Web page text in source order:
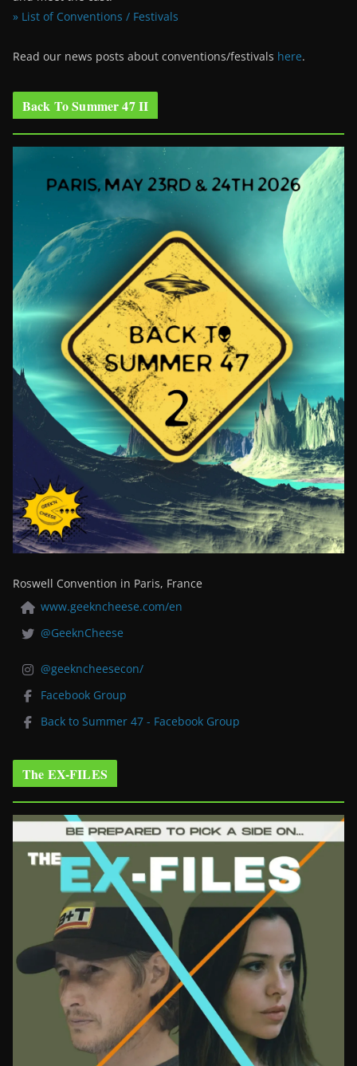
» List of Conventions / Festivals
Read our news posts about conventions/festivals here.
Back To Summer 47 II
Roswell Convention in Paris, France
www.geekncheese.com/en
@GeeknCheese
@geekncheesecon/
Facebook Group
Back to Summer 47 - Facebook Group
The EX-FILES